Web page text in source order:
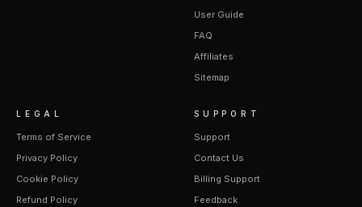
User Guide
FAQ
Affiliates
Sitemap
LEGAL
Terms of Service
Privacy Policy
Cookie Policy
Refund Policy
SUPPORT
Support
Contact Us
Billing Support
Feedback